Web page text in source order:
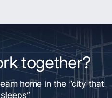
together?
home in the “city that